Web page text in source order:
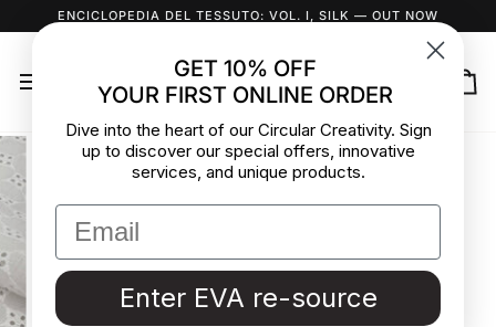
to
ENCICLOPEDIA DEL TESSUTO: VOL. I, SILK — OUT NOW
GET 10% OFF
YOUR FIRST ONLINE ORDER
Dive into the heart of our Circular Creativity. Sign
up to discover our special offers, innovative
services, and unique products.
Enter EVA re-source